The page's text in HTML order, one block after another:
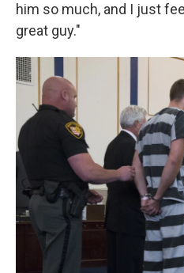
him so much, and I just
great guy."